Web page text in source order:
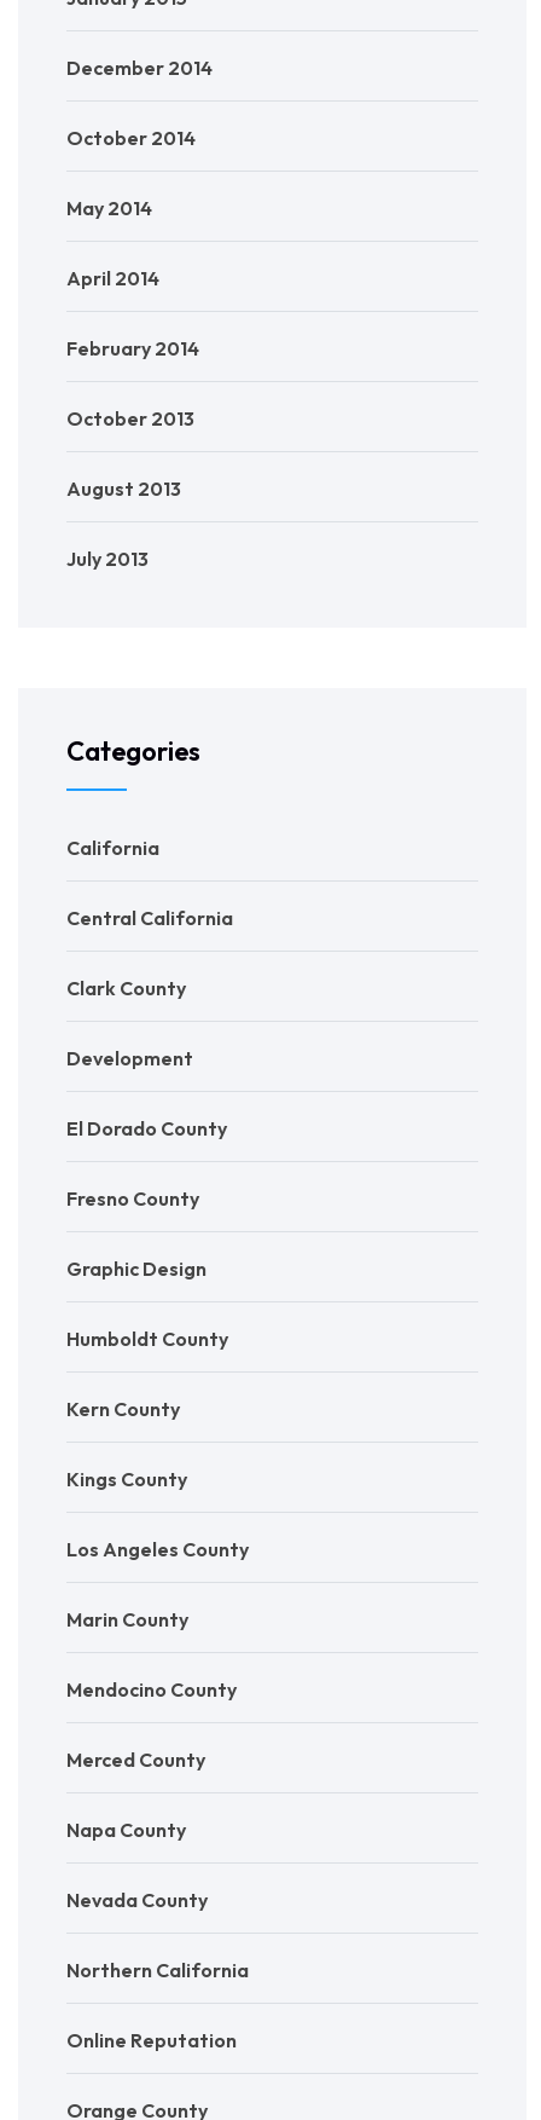
December 2014
October 2014
May 2014
April 2014
February 2014
October 2013
August 2013
July 2013
Categories
California
Central California
Clark County
Development
El Dorado County
Fresno County
Graphic Design
Humboldt County
Kern County
Kings County
Los Angeles County
Marin County
Mendocino County
Merced County
Napa County
Nevada County
Northern California
Online Reputation
Orange County